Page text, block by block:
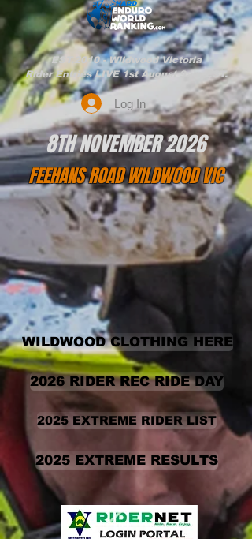
EST.2010 - Wildwood Victoria
Rider Entries LIVE 1st August 9am EST.
Log In
8TH NOVEMBER 2026
FEEHANS ROAD WILDWOOD VIC
WILDWOOD CLOTHING HERE
2026 RIDER REC RIDE DAY
2025 EXTREME RIDER LIST
2025 EXTREME RESULTS